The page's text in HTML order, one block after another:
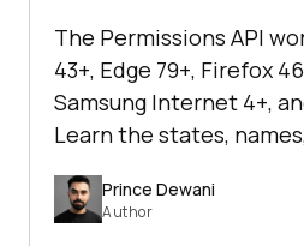
The Permissions API
43+, Edge 79+, Firefox
Samsung Internet 4+,
Learn the states,
Prince Dewani
Author